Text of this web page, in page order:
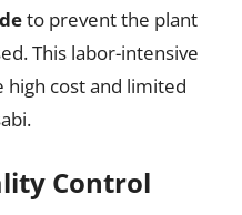
to prevent the plant
This labor-intensive
cost and limited
Control